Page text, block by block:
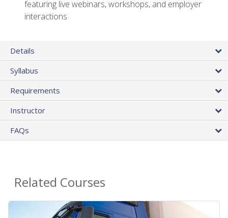
featuring live webinars, workshops, and employer
interactions
Details
Syllabus
Requirements
Instructor
FAQs
Related Courses